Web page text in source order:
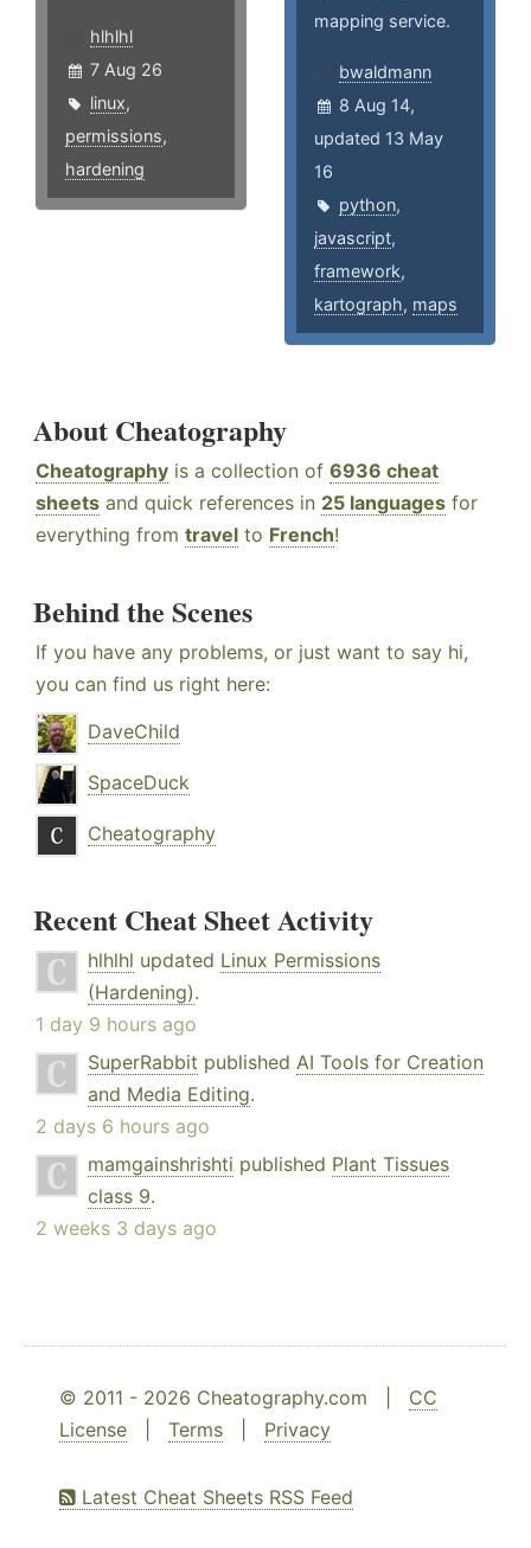
hlhlhl
7 Aug 26
linux,
permissions,
hardening
mapping service.
bwaldmann
8 Aug 14,
updated 13 May
16
python,
javascript,
framework,
kartograph, maps
About Cheatography
Cheatography is a collection of 6936 cheat
sheets and quick references in 25 languages for
everything from travel to French!
Behind the Scenes
If you have any problems, or just want to say hi,
you can find us right here:
DaveChild
SpaceDuck
Cheatography
Recent Cheat Sheet Activity
hlhlhl updated Linux Permissions
(Hardening).
1 day 9 hours ago
SuperRabbit published AI Tools for Creation
and Media Editing.
2 days 6 hours ago
mamgainshrishti published Plant Tissues
class 9.
2 weeks 3 days ago
© 2011 - 2026 Cheatography.com | CC
License
Terms Privacy
Latest Cheat Sheets RSS Feed